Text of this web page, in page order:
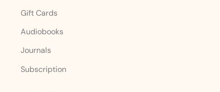
Gift Cards
Audiobooks
Journals
Subscription